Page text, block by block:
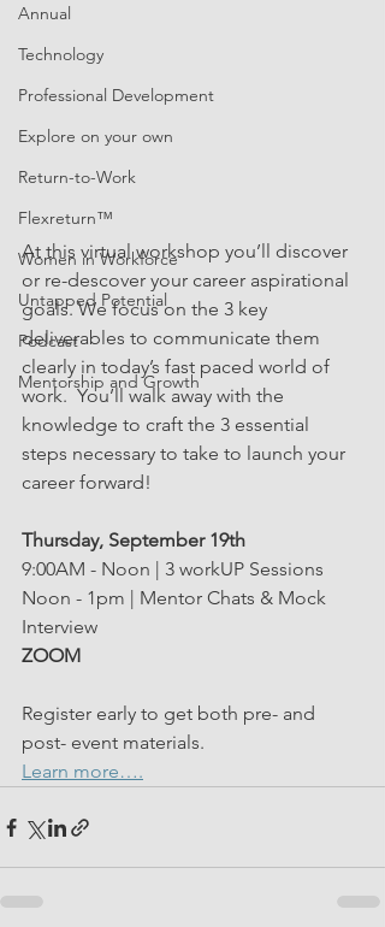
Annual
Technology
Professional Development
Explore on your own
Return-to-Work
Flexreturn™
Women in Workforce
Untapped Potential
Podcast
Mentorship and Growth
At this virtual workshop you’ll discover
or re-descover your career aspirational
goals. We focus on the 3 key
deliverables to communicate them
clearly in today’s fast paced world of
work. You’ll walk away with the
knowledge to craft the 3 essential
steps necessary to take to launch your
career forward!
Thursday, September 19th
9:00AM - Noon | 3 workUP Sessions
Noon - 1pm | Mentor Chats & Mock
Interview
ZOOM
Register early to get both pre- and
post- event materials.
Learn more….